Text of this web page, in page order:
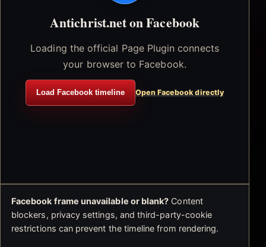
Antichrist.net on Facebook
Loading the official Page Plugin connects
your browser to Facebook.
Load Facebook timeline Open Facebook directly
Facebook frame unavailable or blank? Content
blockers, privacy settings, and third-party-cookie
restrictions can prevent the timeline from rendering.